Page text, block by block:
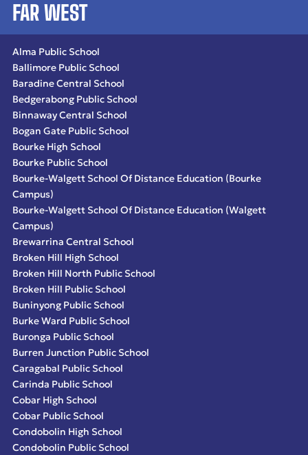
FAR WEST
Alma Public School
Ballimore Public School
Baradine Central School
Bedgerabong Public School
Binnaway Central School
Bogan Gate Public School
Bourke High School
Bourke Public School
Bourke-Walgett School Of Distance Education (Bourke
Campus)
Bourke-Walgett School Of Distance Education (Walgett
Campus)
Brewarrina Central School
Broken Hill High School
Broken Hill North Public School
Broken Hill Public School
Buninyong Public School
Burke Ward Public School
Buronga Public School
Burren Junction Public School
Caragabal Public School
Carinda Public School
Cobar High School
Cobar Public School
Condobolin High School
Condobolin Public School